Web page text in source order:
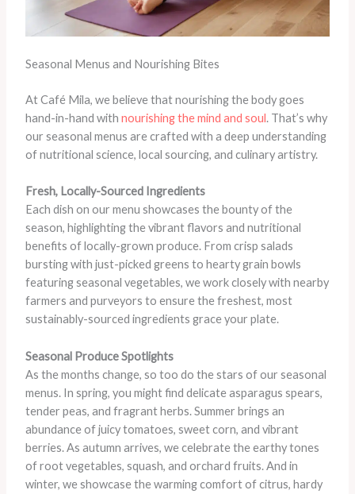
Seasonal Menus and Nourishing Bites
At Café Mila, we believe that nourishing the body goes
hand-in-hand with nourishing the mind and soul. That’s why
our seasonal menus are crafted with a deep understanding
of nutritional science, local sourcing, and culinary artistry.
Fresh, Locally-Sourced Ingredients
Each dish on our menu showcases the bounty of the
season, highlighting the vibrant flavors and nutritional
benefits of locally-grown produce. From crisp salads
bursting with just-picked greens to hearty grain bowls
featuring seasonal vegetables, we work closely with nearby
farmers and purveyors to ensure the freshest, most
sustainably-sourced ingredients grace your plate.
Seasonal Produce Spotlights
As the months change, so too do the stars of our seasonal
menus. In spring, you might find delicate asparagus spears,
tender peas, and fragrant herbs. Summer brings an
abundance of juicy tomatoes, sweet corn, and vibrant
berries. As autumn arrives, we celebrate the earthy tones
of root vegetables, squash, and orchard fruits. And in
winter, we showcase the warming comfort of citrus, hardy